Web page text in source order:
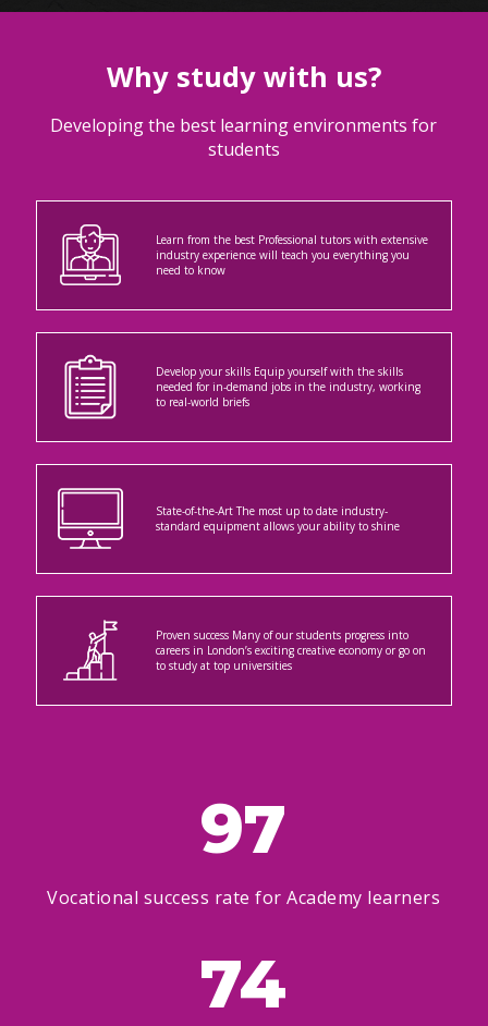
Why study with us?
Developing the best learning environments for
students
Learn from the best Professional tutors with extensive
industry experience will teach you everything you
need to know
Develop your skills Equip yourself with the skills
needed for in-demand jobs in the industry, working
to real-world briefs
State-of-the-Art The most up to date industry-
standard equipment allows your ability to shine
Proven success Many of our students progress into
careers in London’s exciting creative economy or go on
to study at top universities
97
Vocational success rate for Academy learners
74